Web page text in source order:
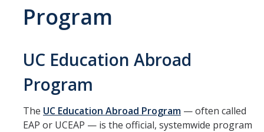
How to Apply
MyStudyAbroad Portal
How to Begin an Application
Application Deadlines
Transcripts
Program
UC Education Abroad
Program
The UC Education Abroad Program — often called
EAP or UCEAP — is the official, systemwide program